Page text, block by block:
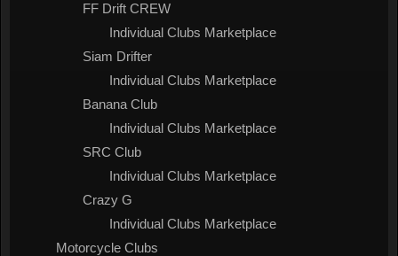
FF Drift CREW
Individual Clubs Marketplace
Siam Drifter
Individual Clubs Marketplace
Banana Club
Individual Clubs Marketplace
SRC Club
Individual Clubs Marketplace
Crazy G
Individual Clubs Marketplace
Motorcycle Clubs